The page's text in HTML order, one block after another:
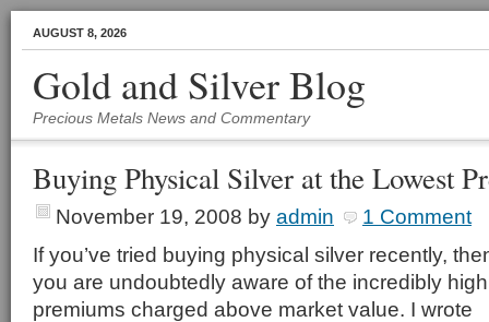
AUGUST 8, 2026
Gold and Silver Blog
Precious Metals News and Commentary
Buying Physical Silver at the Lowest
November 19, 2008 by admin
1 Comment
If you’ve tried buying physical silver recently,
you are undoubtedly aware of the incredibly high
premiums charged above market value. I wrote